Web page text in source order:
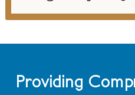
Providing